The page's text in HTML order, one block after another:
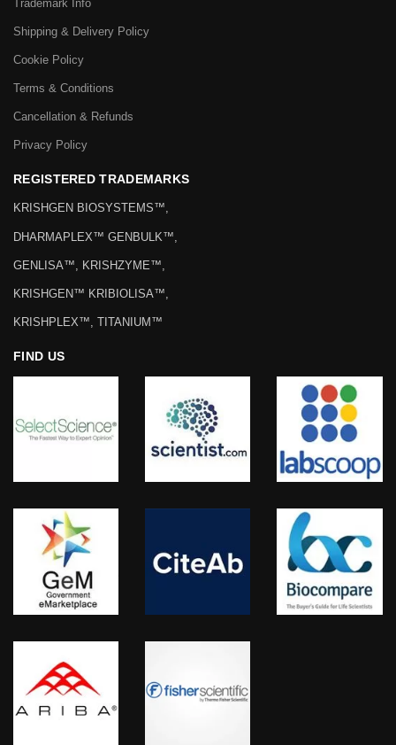
Trademark Info
Shipping & Delivery Policy
Cookie Policy
Terms & Conditions
Cancellation & Refunds
Privacy Policy
REGISTERED TRADEMARKS
KRISHGEN BIOSYSTEMS™,
DHARMAPLEX™ GENBULK™,
GENLISA™, KRISHZYME™,
KRISHGEN™ KRIBIOLISA™,
KRISHPLEX™, TITANIUM™
FIND US